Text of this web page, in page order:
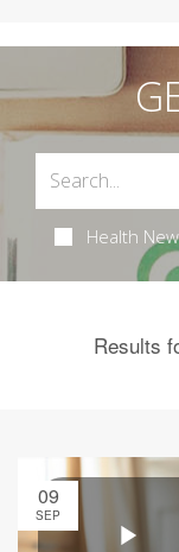
Health
Results
09
SEP